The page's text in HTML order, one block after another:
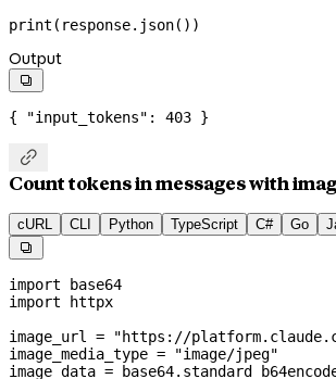
print (response.json())
Output

{ "input_tokens" : 403 }

Count tokens in messages with
cURL CLI Python TypeScript C# Go

import base64
import httpx
image_url = "https://
image_media_type = "image/jpeg"
image_data =